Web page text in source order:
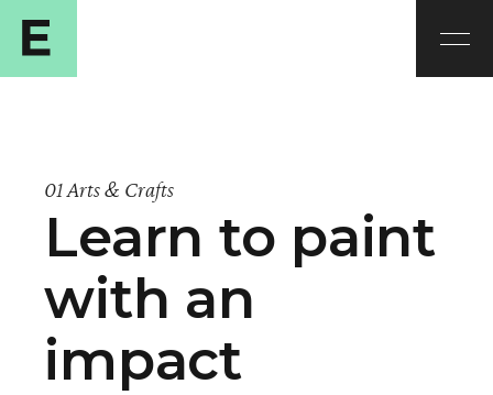
01 Arts & Crafts
Learn to paint
with an
impact